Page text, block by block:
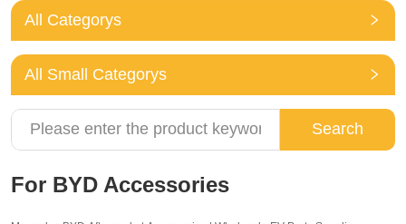
ABOUT US
NEWS
CONTACT US
All Categorys
All Small Categorys
Search
For BYD Accessories